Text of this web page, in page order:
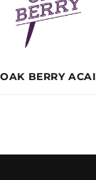
OAK BERRY ACAI